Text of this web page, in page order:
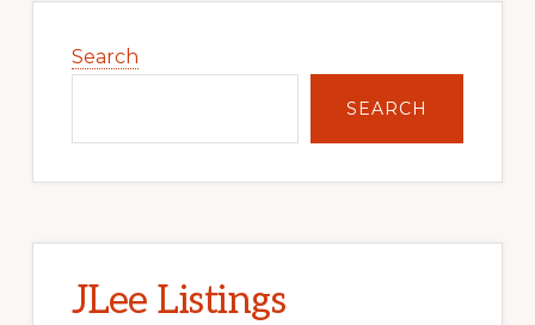
Sidebar
Search
SEARCH
JLee Listings